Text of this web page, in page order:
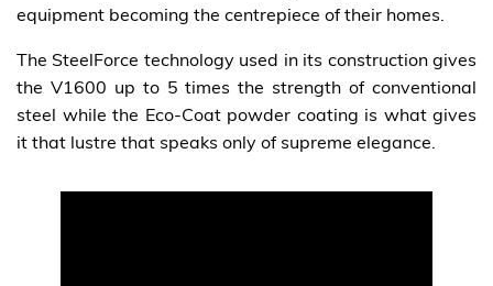
equipment becoming the centrepiece of their homes.
The SteelForce technology used in its construction gives
the V1600 up to 5 times the strength of conventional
steel while the Eco-Coat powder coating is what gives
it that lustre that speaks only of supreme elegance.